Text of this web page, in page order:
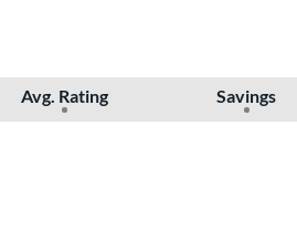
Avg. Rating Savings